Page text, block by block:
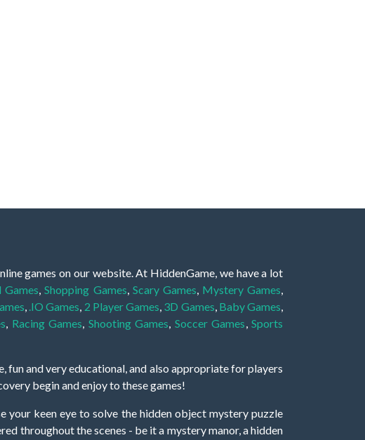
games on our website. At HiddenGame, we have a lot
Games,Shopping Games, Scary Games, Mystery Games,
, .IO Games, 2 Player Games, 3D Games, Baby Games,
, Racing Games, Shooting Games, Soccer Games,Sports
and very educational, and also appropriate for players
begin and enjoy to these games!
your keen eye to solve the hidden object mystery puzzle
throughout the scenes - be it a mystery manor, a hidden